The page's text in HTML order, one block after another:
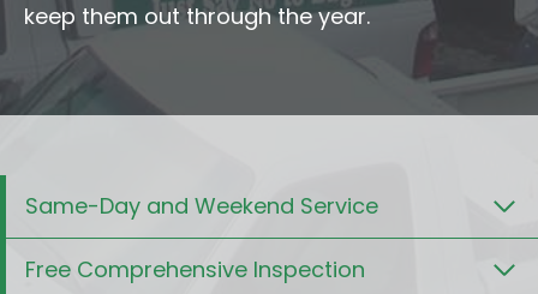
keep them out through the year.
Same-Day and Weekend Service
Free Comprehensive Inspection